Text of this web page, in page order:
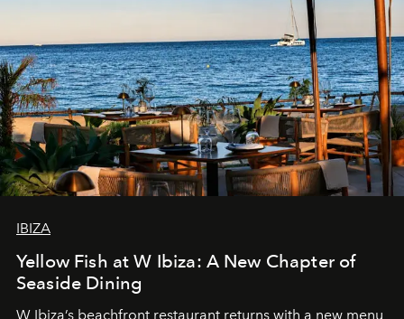
IBIZA
Yellow Fish at W Ibiza: A New Chapter of
Seaside Dining
W Ibiza’s beachfront restaurant returns with a new menu